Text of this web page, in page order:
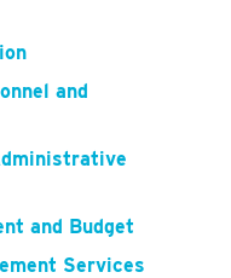
and
and Budget
Services